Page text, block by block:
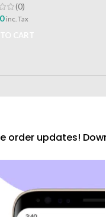
(0)
inc. Tax
updates!